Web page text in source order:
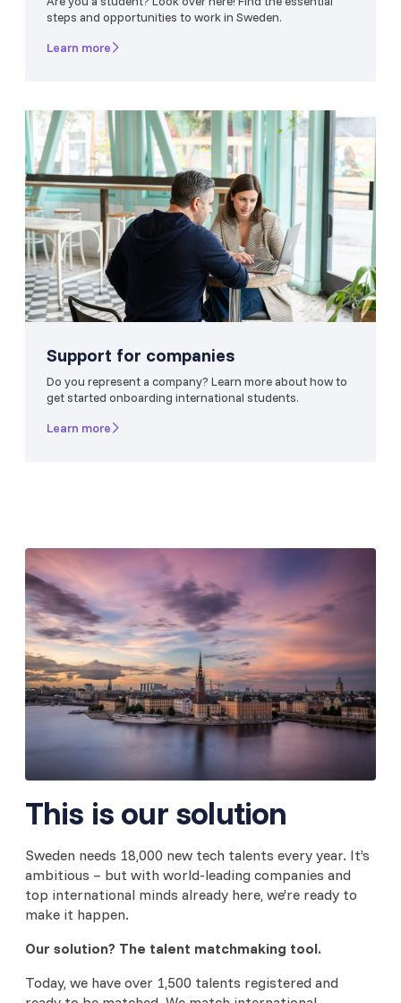
steps and opportunities to work in Sweden.
Learn more
Support for companies
Do you represent a company? Learn more about how to
get started onboarding international students.
Learn more
This is our solution
Sweden needs 18,000 new tech talents every year. It’s
ambitious – but with world-leading companies and
top international minds already here, we’re ready to
make it happen.
Our solution? The talent matchmaking tool.
Today, we have over 1,500 talents registered and